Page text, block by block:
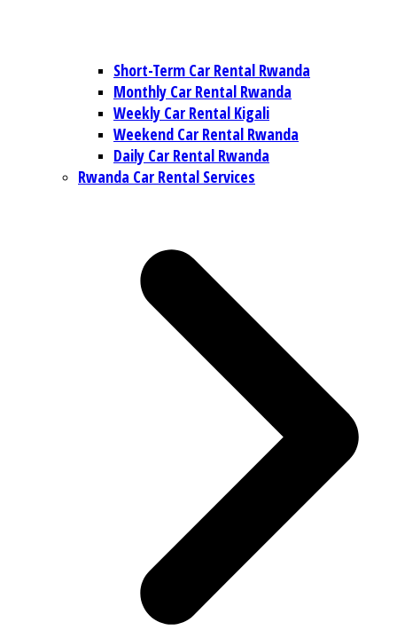
Short-Term Car Rental Rwanda
Monthly Car Rental Rwanda
Weekly Car Rental Kigali
Weekend Car Rental Rwanda
Daily Car Rental Rwanda
Rwanda Car Rental Services